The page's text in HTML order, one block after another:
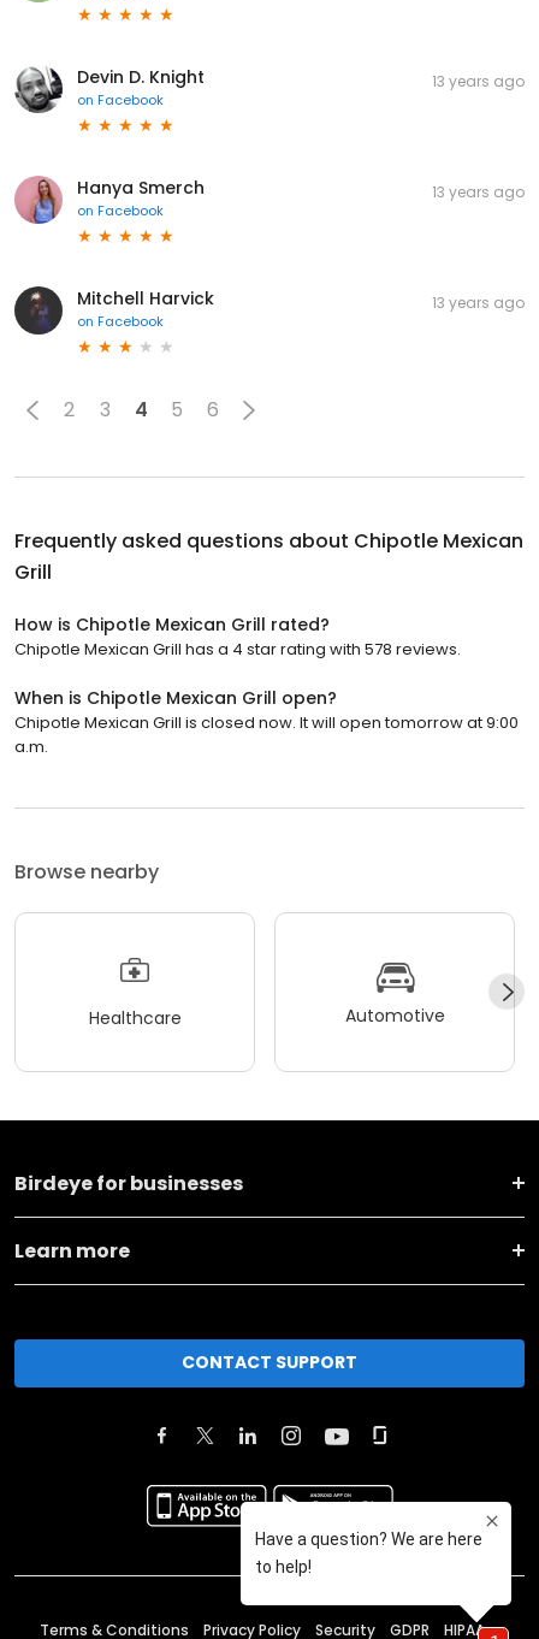
Devin D. Knight
on Facebook
13 years ago
Hanya Smerch
on Facebook
13 years ago
Mitchell Harvick
on Facebook
13 years ago
2 3 4 5 6
Frequently asked questions about Chipotle Mexican
Grill
How is Chipotle Mexican Grill rated?
Chipotle Mexican Grill has a 4 star rating with 578 reviews.
When is Chipotle Mexican Grill open?
Chipotle Mexican Grill is closed now. It will open tomorrow at 9:00
a.m.
Browse nearby
Healthcare Automotive
Birdeye for businesses
Learn more
CONTACT SUPPORT
Terms & Conditions Privacy Policy Security GDPR HIPAA